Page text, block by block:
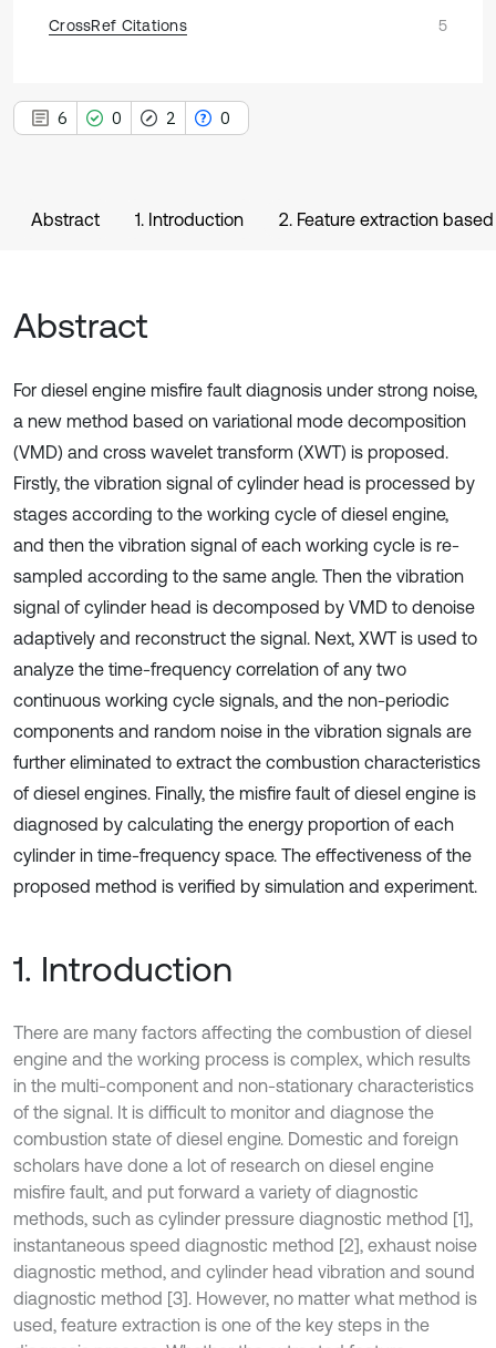
CrossRef Citations
5
6 0 2 0
Abstract 1. Introduction 2. Feature extraction
Abstract
For diesel engine misfire fault diagnosis under strong noise,
a new method based on variational mode decomposition
(VMD) and cross wavelet transform (XWT) is proposed.
Firstly, the vibration signal of cylinder head is processed by
stages according to the working cycle of diesel engine,
and then the vibration signal of each working cycle is re-
sampled according to the same angle. Then the vibration
signal of cylinder head is decomposed by VMD to denoise
adaptively and reconstruct the signal. Next, XWT is used to
analyze the time-frequency correlation of any two
continuous working cycle signals, and the non-periodic
components and random noise in the vibration signals are
further eliminated to extract the combustion characteristics
of diesel engines. Finally, the misfire fault of diesel engine is
diagnosed by calculating the energy proportion of each
cylinder in time-frequency space. The effectiveness of the
proposed method is verified by simulation and experiment.
1. Introduction
There are many factors affecting the combustion of diesel
engine and the working process is complex, which results
in the multi-component and non-stationary characteristics
of the signal. It is difficult to monitor and diagnose the
combustion state of diesel engine. Domestic and foreign
scholars have done a lot of research on diesel engine
misfire fault, and put forward a variety of diagnostic
methods, such as cylinder pressure diagnostic method [1],
instantaneous speed diagnostic method [2], exhaust noise
diagnostic method, and cylinder head vibration and sound
diagnostic method [3]. However, no matter what method is
used, feature extraction is one of the key steps in the